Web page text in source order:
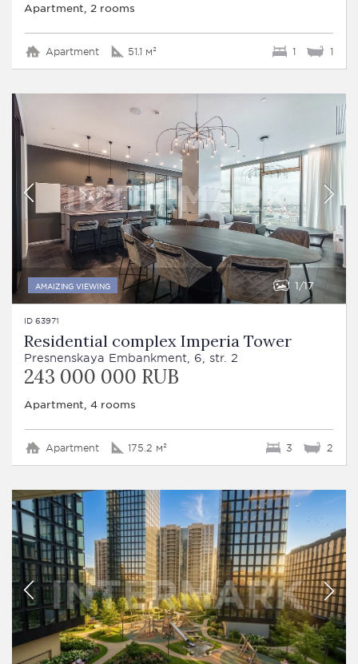
Apartment, 2 rooms
Apartment 51.1 м² 1 1
AMAIZING VIEWING 1 17
ID 63971
Residential complex Imperia Tower
Presnenskaya Embankment, 6, str. 2
243 000 000 RUB
Apartment, 4 rooms
Apartment 175.2 м² 3 2